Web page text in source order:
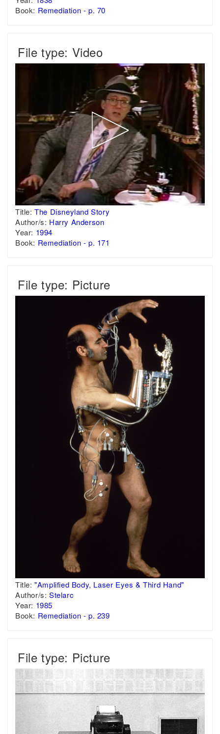
Book: Remediation - p. 70
File type: Video
Title:The Disneyland Story
Author/s: Harry Anderson
Year: 1994
Book: Remediation - p. 171
File type: Picture
Title:"Amplified Body, Laser Eyes & Third Hand"
Author/s: Stelarc
Year: 1985
Book: Remediation - p. 239
File type: Picture